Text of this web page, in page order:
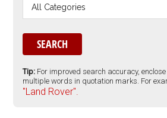
Tip: For improved search accuracy,
multiple words in quotation marks. For
"Land Rover".